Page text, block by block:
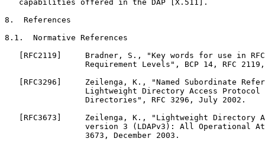
   capabilities offered in the DAP [X.511].
8.  References
8.1.  Normative References
[RFC2119]     Bradner, S., "Key words for use in
Requirement Levels", BCP 14, RFC
[RFC3296]     Zeilenga, K., "Named Subordinate
Lightweight Directory Access Protocol
                 Directories", RFC 3296, July 2002.
[RFC3673]     Zeilenga, K., "Lightweight Directory
version 3 (LDAPv3): All Operational
                 3673, December 2003.